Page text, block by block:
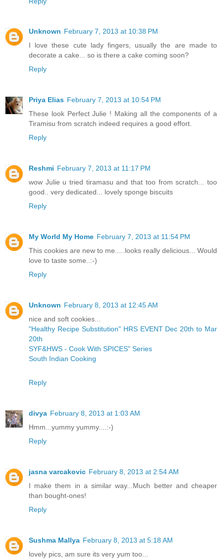
Unknown February 7, 2013 at 10:38 PM
I love these cute lady fingers, usually the are made to
decorate a cake... so is there a cake coming soon?
Reply
Priya Elias February 7, 2013 at 10:54 PM
These look Perfect Julie ! Making all the components of a
Tiramisu from scratch indeed requires a good effort.
Reply
Reshmi February 7, 2013 at 11:17 PM
wow Julie u tried tiramasu and that too from scratch... too
good.. very dedicated... lovely sponge biscuits
Reply
My World My Home February 7, 2013 at 11:54 PM
This cookies are new to me.....looks really delicious... Would
love to taste some..:-)
Reply
Unknown February 8, 2013 at 12:45 AM
nice and soft cookies...
"Healthy Recipe Substitution" HRS EVENT Dec 20th to Mar
20th
SYF&HWS - Cook With SPICES" Series
South Indian Cooking
Reply
divya February 8, 2013 at 1:03 AM
Hmm...yummy yummy....:-)
Reply
jasna varcakovic February 8, 2013 at 2:54 AM
I make them in a similar way...Much better and cheaper
than bought-ones!
Reply
Sushma Mallya February 8, 2013 at 5:18 AM
lovely pics, am sure its very yum too...